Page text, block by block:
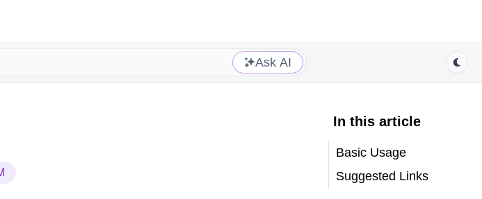
Ask AI
In this article
Basic Usage
Suggested Links